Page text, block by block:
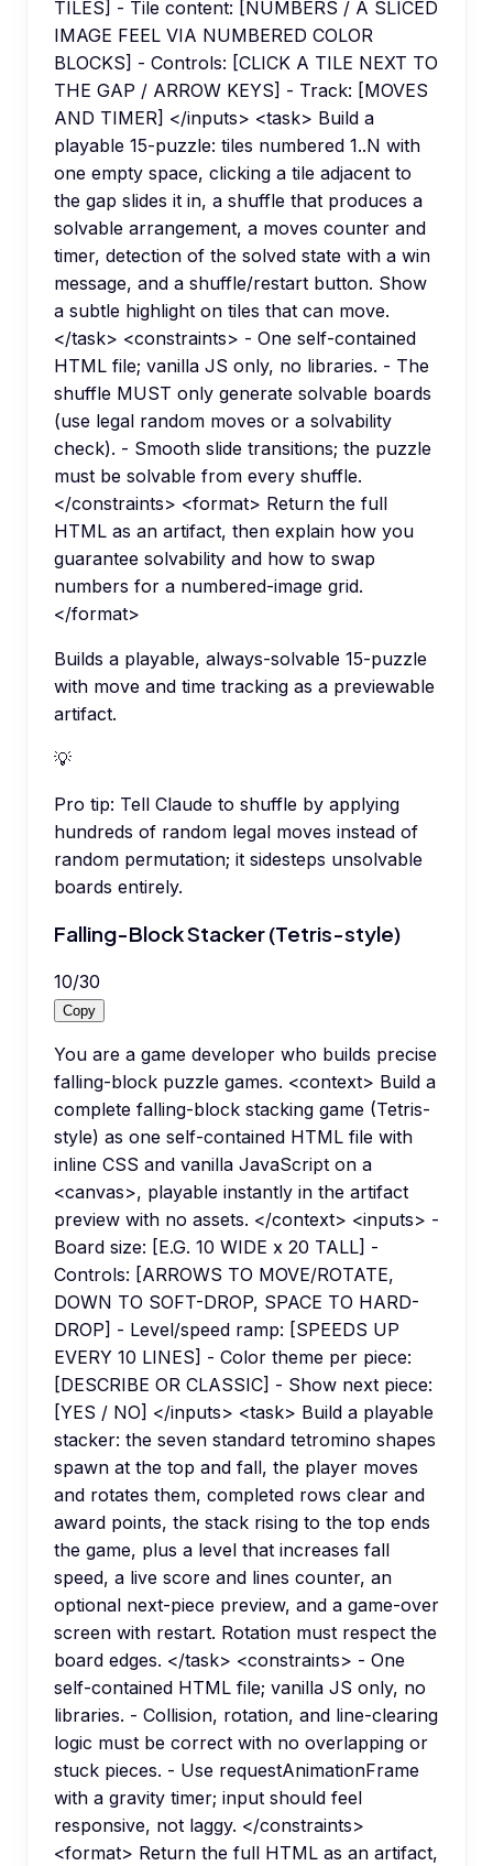
TILES] - Tile content: [NUMBERS / A SLICED
IMAGE FEEL VIA NUMBERED COLOR
BLOCKS] - Controls: [CLICK A TILE NEXT TO
THE GAP / ARROW KEYS] - Track: [MOVES
AND TIMER] </inputs> <task> Build a
playable 15-puzzle: tiles numbered 1..N with
one empty space, clicking a tile adjacent to
the gap slides it in, a shuffle that produces a
solvable arrangement, a moves counter and
timer, detection of the solved state with a win
message, and a shuffle/restart button. Show
a subtle highlight on tiles that can move.
</task> <constraints> - One self-contained
HTML file; vanilla JS only, no libraries. - The
shuffle MUST only generate solvable boards
(use legal random moves or a solvability
check). - Smooth slide transitions; the puzzle
must be solvable from every shuffle.
</constraints> <format> Return the full
HTML as an artifact, then explain how you
guarantee solvability and how to swap
numbers for a numbered-image grid.
</format>
Builds a playable, always-solvable 15-puzzle
with move and time tracking as a previewable
artifact.
💡
Pro tip: Tell Claude to shuffle by applying
hundreds of random legal moves instead of
random permutation; it sidesteps unsolvable
boards entirely.
Falling-Block Stacker (Tetris-style)
10/30
Copy
You are a game developer who builds precise
falling-block puzzle games. <context> Build a
complete falling-block stacking game (Tetris-
style) as one self-contained HTML file with
inline CSS and vanilla JavaScript on a
<canvas>, playable instantly in the artifact
preview with no assets. </context> <inputs> -
Board size: [E.G. 10 WIDE x 20 TALL] -
Controls: [ARROWS TO MOVE/ROTATE,
DOWN TO SOFT-DROP, SPACE TO HARD-
DROP] - Level/speed ramp: [SPEEDS UP
EVERY 10 LINES] - Color theme per piece:
[DESCRIBE OR CLASSIC] - Show next piece:
[YES / NO] </inputs> <task> Build a playable
stacker: the seven standard tetromino shapes
spawn at the top and fall, the player moves
and rotates them, completed rows clear and
award points, the stack rising to the top ends
the game, plus a level that increases fall
speed, a live score and lines counter, an
optional next-piece preview, and a game-over
screen with restart. Rotation must respect the
board edges. </task> <constraints> - One
self-contained HTML file; vanilla JS only, no
libraries. - Collision, rotation, and line-clearing
logic must be correct with no overlapping or
stuck pieces. - Use requestAnimationFrame
with a gravity timer; input should feel
responsive, not laggy. </constraints>
<format> Return the full HTML as an artifact,